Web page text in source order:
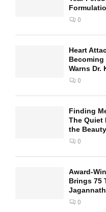
0
Heart
Becoming
Warns Dr.
0
Finding
The Quiet
the
0
Award-
Brings 75
0